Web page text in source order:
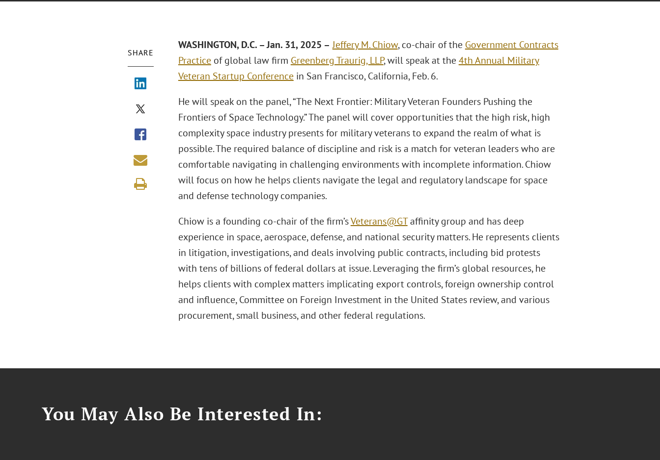
SHARE
WASHINGTON, D.C. – Jan. 31, 2025 – Jeffery M. Chiow, co-chair of the Government Contracts
Practiceof global law firm Greenberg Traurig, LLP, will speak at the4th Annual Military
Veteran Startup Conferencein San Francisco, California, Feb. 6.
He will speak on the panel, “The Next Frontier: Military Veteran Founders Pushing the
Frontiers of Space Technology.” The panel will cover opportunities that the high risk, high
complexity space industry presents for military veterans to expand the realm of what is
possible. The required balance of discipline and risk is a match for veteran leaders who are
comfortable navigating in challenging environments with incomplete information. Chiow
will focus on how he helps clients navigate the legal and regulatory landscape for space
and defense technology companies.
Chiow is a founding co-chair of the firm’sVeterans@GTaffinity group and has deep
experience in space, aerospace, defense, and national security matters. He represents clients
in litigation, investigations, and deals involving public contracts, including bid protests
with tens of billions of federal dollars at issue. Leveraging the firm’s global resources, he
helps clients with complex matters implicating export controls, foreign ownership control
and influence, Committee on Foreign Investment in the United States review, and various
procurement, small business, and other federal regulations.
You May Also Be Interested In: